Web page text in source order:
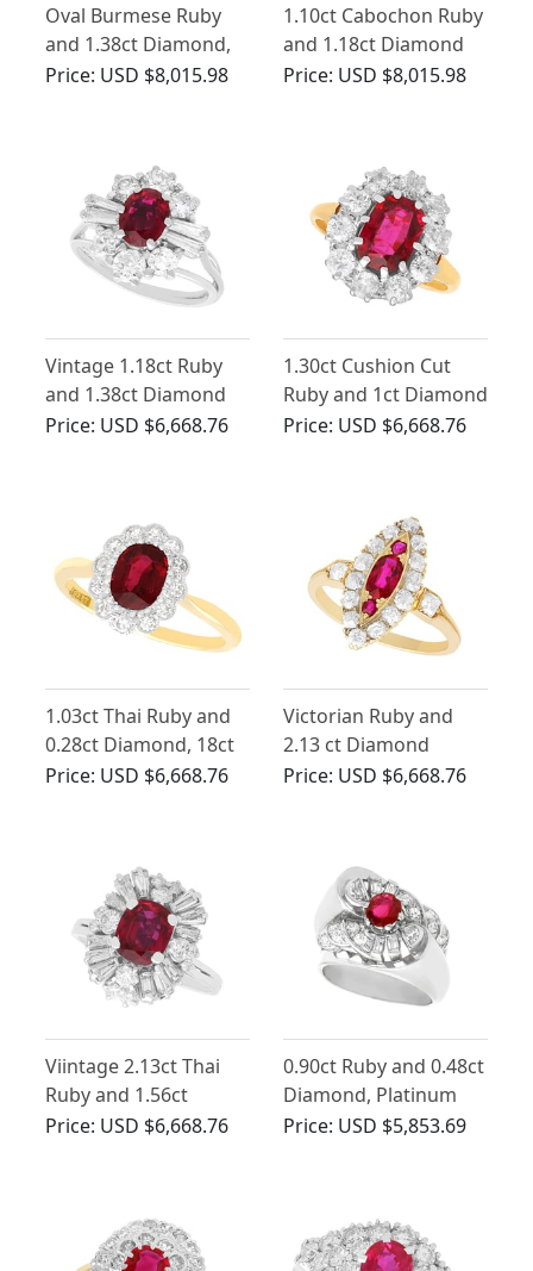
Oval Burmese Ruby
and 1.38ct Diamond,
18ct White Gold Halo
Price: USD $8,015.98
1.10ct Cabochon Ruby
and 1.18ct Diamond
Ring in Platinum
Price: USD $8,015.98
Vintage 1.18ct Ruby
and 1.38ct Diamond
Cluster Ring in 18ct
Price: USD $6,668.76
1.30ct Cushion Cut
Ruby and 1ct Diamond
Cluster Ring
Price: USD $6,668.76
1.03ct Thai Ruby and
0.28ct Diamond, 18ct
Yellow Gold Cluster
Price: USD $6,668.76
Victorian Ruby and
2.13 ct Diamond
Marquise Ring in 18 ct
Price: USD $6,668.76
Viintage 2.13ct Thai
Ruby and 1.56ct
Diamond, 18ct White
Price: USD $6,668.76
0.90ct Ruby and 0.48ct
Diamond, Platinum
Cocktail Ring - Vintage
Price: USD $5,853.69